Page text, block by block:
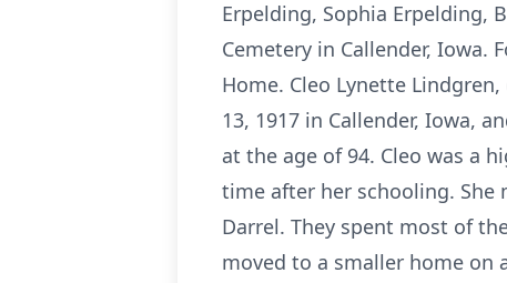
Erpelding, Sophia Erpelding,
Cemetery in Callender,
Home. Cleo Lynette
13, 1917 in Callender, Iowa,
at the age of 94. Cleo was a
time after her schooling. She
Darrel. They spent most of
moved to a smaller home on